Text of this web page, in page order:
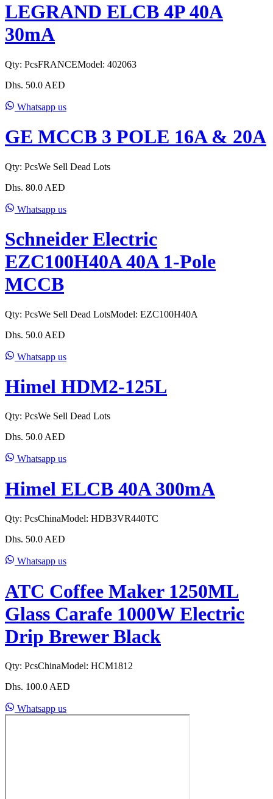
LEGRAND ELCB 4P 40A
30mA
Qty: PcsFRANCEModel: 402063
Dhs. 50.0 AED
Whatsapp us
GE MCCB 3 POLE 16A & 20A
Qty: PcsWe Sell Dead Lots
Dhs. 80.0 AED
Whatsapp us
Schneider Electric
EZC100H40A 40A 1-Pole
MCCB
Qty: PcsWe Sell Dead LotsModel: EZC100H40A
Dhs. 50.0 AED
Whatsapp us
Himel HDM2-125L
Qty: PcsWe Sell Dead Lots
Dhs. 50.0 AED
Whatsapp us
Himel ELCB 40A 300mA
Qty: PcsChinaModel: HDB3VR440TC
Dhs. 50.0 AED
Whatsapp us
ATC Coffee Maker 1250ML
Glass Carafe 1000W Electric
Drip Brewer Black
Qty: PcsChinaModel: HCM1812
Dhs. 100.0 AED
Whatsapp us